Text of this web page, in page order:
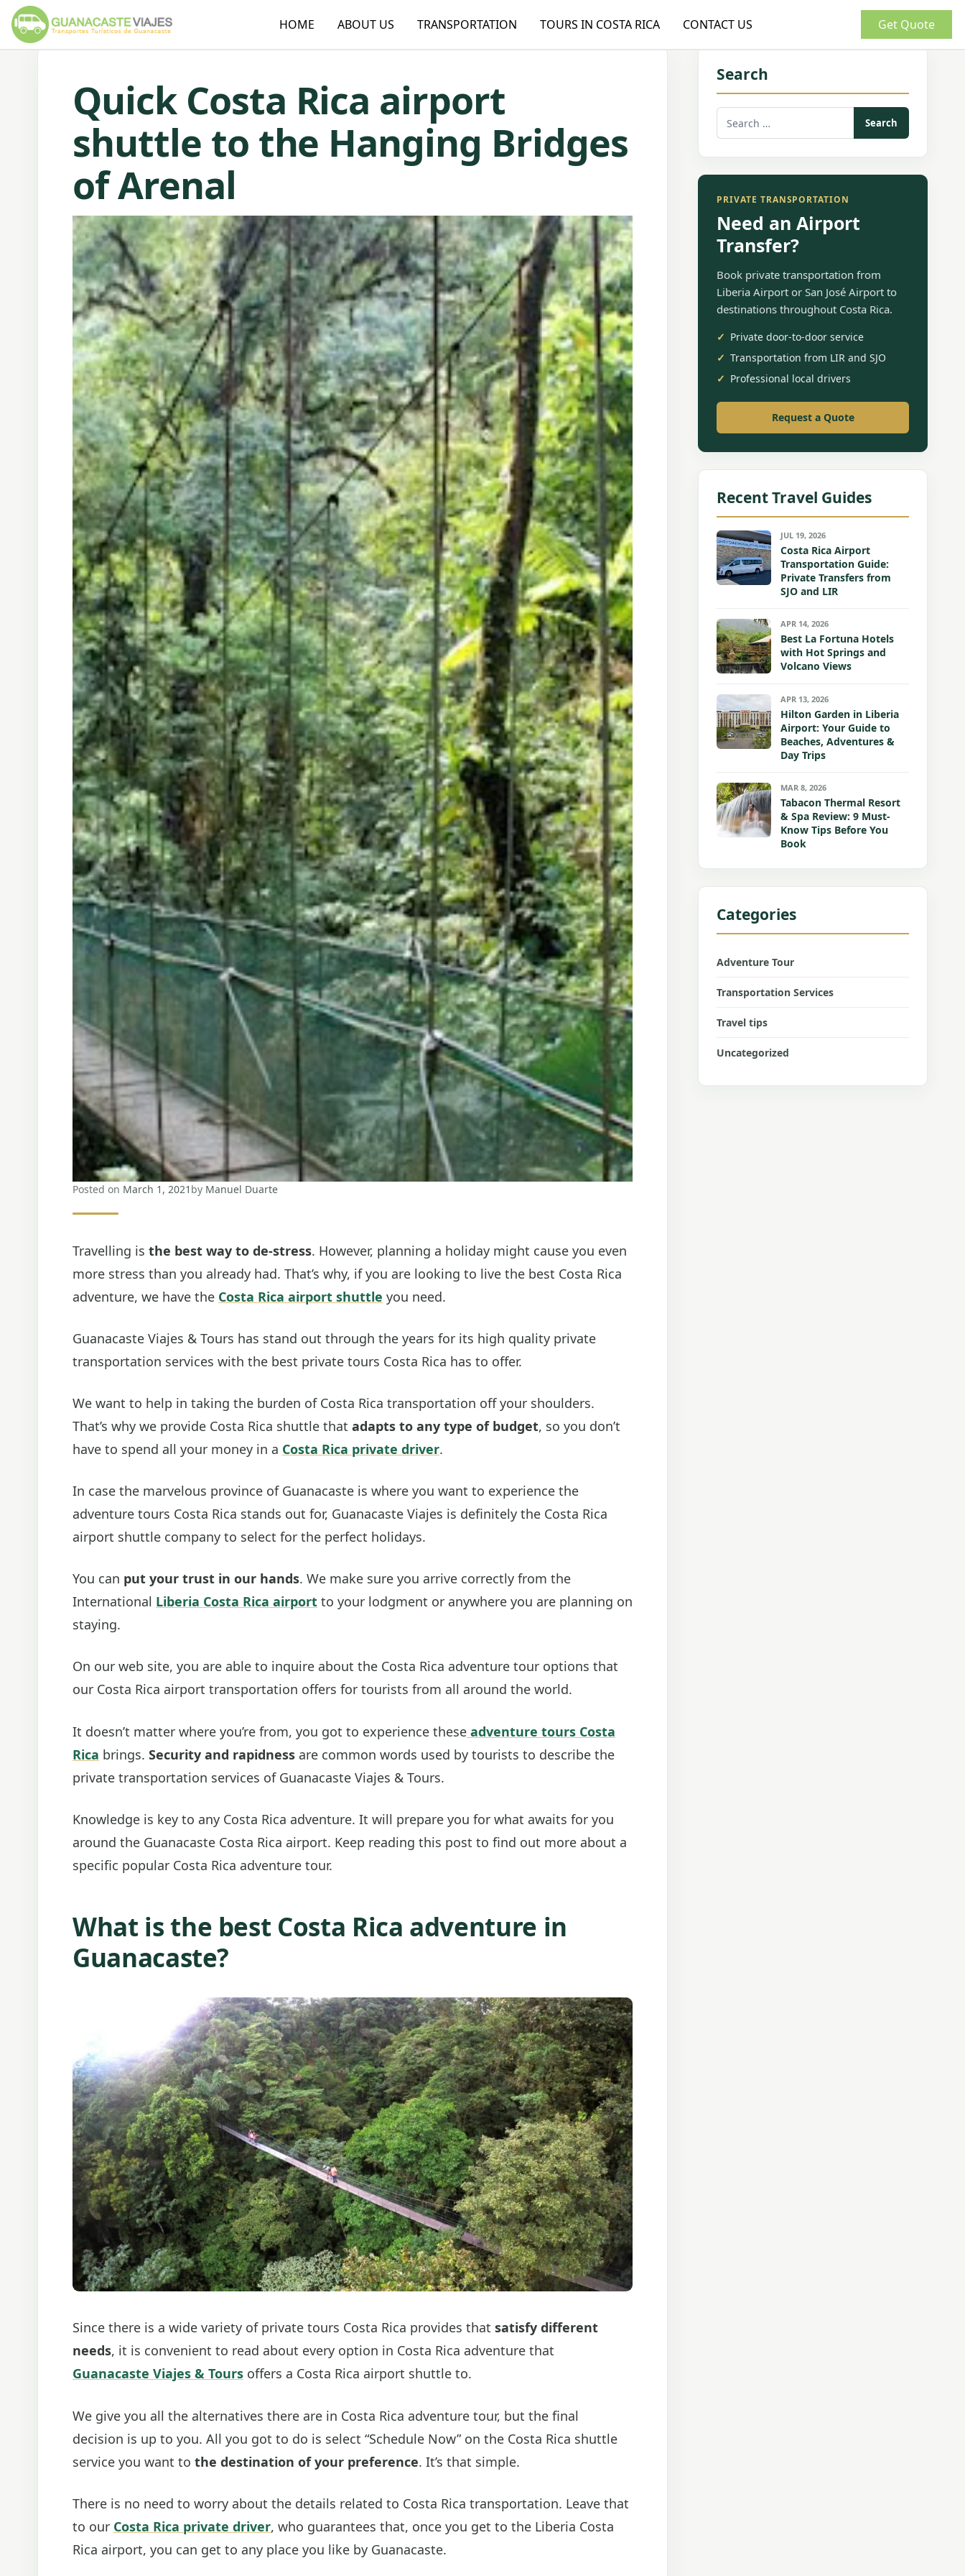
HOME ABOUT US TRANSPORTATION TOURS IN COSTA RICA CONTACT US Get Quote
Quick Costa Rica airport
shuttle to the Hanging Bridges
of Arenal
Posted on March 1, 2021 by Manuel Duarte
Travelling is the best way to de-stress. However, planning a holiday might cause you even
more stress than you already had. That’s why, if you are looking to live the best Costa Rica
adventure, we have the Costa Rica airport shuttle you need.
Guanacaste Viajes & Tours has stand out through the years for its high quality private
transportation services with the best private tours Costa Rica has to offer.
We want to help in taking the burden of Costa Rica transportation off your shoulders.
That’s why we provide Costa Rica shuttle that adapts to any type of budget, so you don’t
have to spend all your money in a Costa Rica private driver.
In case the marvelous province of Guanacaste is where you want to experience the
adventure tours Costa Rica stands out for, Guanacaste Viajes is definitely the Costa Rica
airport shuttle company to select for the perfect holidays.
You can put your trust in our hands. We make sure you arrive correctly from the
International Liberia Costa Rica airport to your lodgment or anywhere you are planning on
staying.
On our web site, you are able to inquire about the Costa Rica adventure tour options that
our Costa Rica airport transportation offers for tourists from all around the world.
It doesn’t matter where you’re from, you got to experience these adventure tours Costa
Rica brings. Security and rapidness are common words used by tourists to describe the
private transportation services of Guanacaste Viajes & Tours.
Knowledge is key to any Costa Rica adventure. It will prepare you for what awaits for you
around the Guanacaste Costa Rica airport. Keep reading this post to find out more about a
specific popular Costa Rica adventure tour.
What is the best Costa Rica adventure in
Guanacaste?
Since there is a wide variety of private tours Costa Rica provides that satisfy different
needs, it is convenient to read about every option in Costa Rica adventure that
Guanacaste Viajes & Tours offers a Costa Rica airport shuttle to.
We give you all the alternatives there are in Costa Rica adventure tour, but the final
decision is up to you. All you got to do is select “Schedule Now” on the Costa Rica shuttle
service you want to the destination of your preference. It’s that simple.
There is no need to worry about the details related to Costa Rica transportation. Leave that
to our Costa Rica private driver, who guarantees that, once you get to the Liberia Costa
Rica airport, you can get to any place you like by Guanacaste.
Search
Search
for:
PRIVATE TRANSPORTATION
Need an Airport
Transfer?
Book private transportation from
Liberia Airport or San José Airport to
destinations throughout Costa Rica.
Private door-to-door service
Transportation from LIR and SJO
Professional local drivers
Request a Quote
Recent Travel Guides
JUL 19, 2026
Costa Rica Airport
Transportation Guide:
Private Transfers from
SJO and LIR
APR 14, 2026
Best La Fortuna Hotels
with Hot Springs and
Volcano Views
APR 13, 2026
Hilton Garden in Liberia
Airport: Your Guide to
Beaches, Adventures &
Day Trips
MAR 8, 2026
Tabacon Thermal Resort
& Spa Review: 9 Must-
Know Tips Before You
Book
Categories
Adventure Tour
Transportation Services
Travel tips
Uncategorized